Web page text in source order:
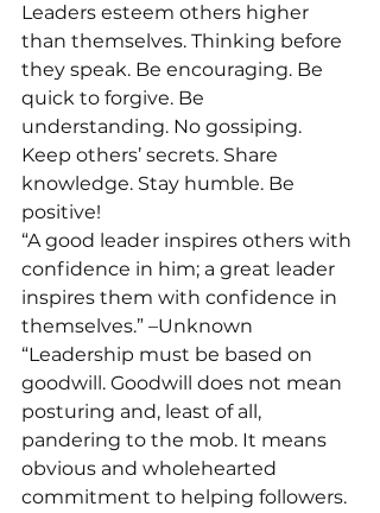
Leaders esteem others higher
than themselves. Thinking before
they speak. Be encouraging. Be
quick to forgive. Be
understanding. No gossiping.
Keep others’ secrets. Share
knowledge. Stay humble. Be
positive!
“A good leader inspires others with
confidence in him; a great leader
inspires them with confidence in
themselves.” –Unknown
“Leadership must be based on
goodwill. Goodwill does not mean
posturing and, least of all,
pandering to the mob. It means
obvious and wholehearted
commitment to helping followers.